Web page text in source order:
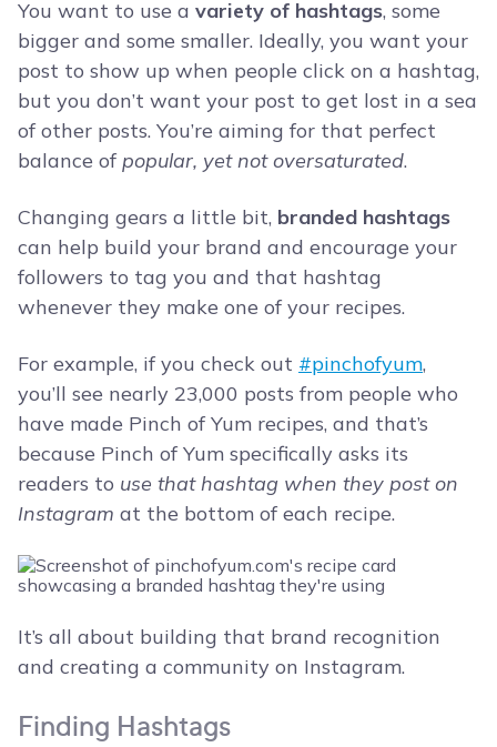
You want to use a variety of hashtags, some
bigger and some smaller. Ideally, you want your
post to show up when people click on a hashtag,
but you don’t want your post to get lost in a sea
of other posts. You’re aiming for that perfect
balance ofpopular, yet not oversaturated.
Changing gears a little bit, branded hashtags
can help build your brand and encourage your
followers to tag you and that hashtag
whenever they make one of your recipes.
For example, if you check out #pinchofyum,
you’ll see nearly 23,000 posts from people who
have made Pinch of Yum recipes, and that’s
because Pinch of Yum specifically asks its
readers to use that hashtag when they post on
Instagram at the bottom of each recipe.
It’s all about building that brand recognition
and creating a community on Instagram.
Finding Hashtags